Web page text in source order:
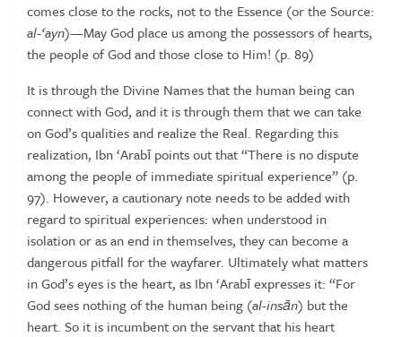
comesclose tothe rocks, nottothe Essence (orthe Source:
al-‘ayn)—MayGod place usamongthe possessorsof hearts,
the people ofGodandthose close to Him! (p. 89)
It isthroughthe Divine Namesthatthe human beingcan
connectwithGod, and it isthroughthem thatwe cantake
onGod’squalitiesand realize the Real. Regardingthis
realization, Ibn‘Arabī pointsoutthat“There is nodispute
amongthe people of immediate spiritual experience” (p.
97). However, acautionary note needsto be addedwith
regardtospiritual experiences: when understood in
isolationorasanend inthemselves, theycan become a
dangerous pitfall forthe wayfarer. Ultimatelywhat matters
inGod’seyes isthe heart, as Ibn‘Arabīexpresses it: “For
Godsees nothingofthe human being (al-insān) butthe
heart. So it is incumbentonthe servantthat his heart